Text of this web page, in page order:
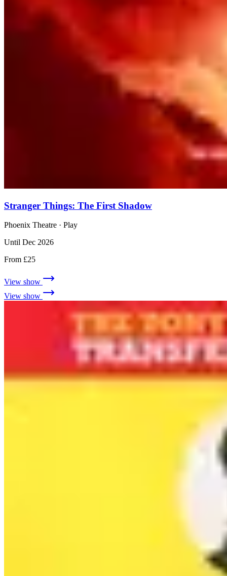
Stranger Things: The First Shadow
Phoenix Theatre · Play
Until Dec 2026
From £25
View show
View show